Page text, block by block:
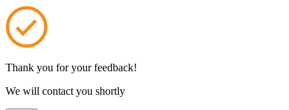
Thank you for your feedback!
We will contact you shortly